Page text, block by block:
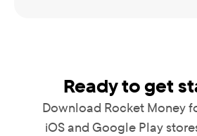
Ready to get
Download Rocket Money
iOS and Google Play